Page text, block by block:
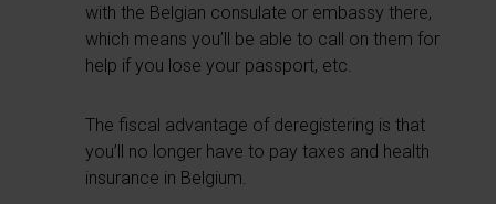
with the Belgian consulate or embassy there,
which means you’ll be able to call on them for
help if you lose your passport, etc.
The fiscal advantage of deregistering is that
you’ll no longer have to pay taxes and health
insurance in Belgium.